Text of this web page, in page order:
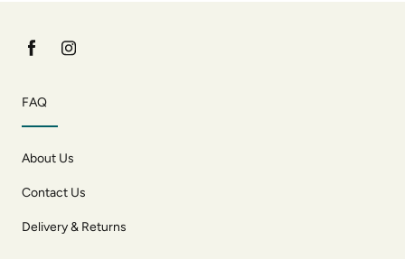
FAQ
About Us
Contact Us
Delivery & Returns